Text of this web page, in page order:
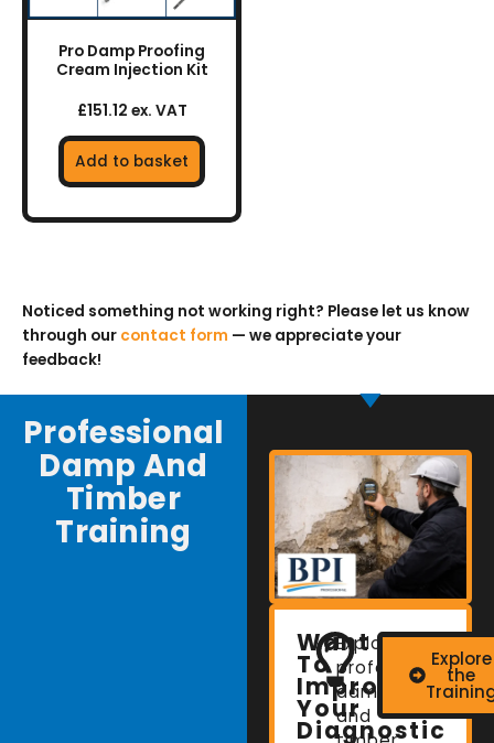
Pro Damp Proofing
Cream Injection Kit
£151.12 ex. VAT
Add to basket
Noticed something not working right? Please let us know
through our contact form — we appreciate your
feedback!
Professional
Damp And
Timber
Training
Want
To
Improve
Your
Diagnostic
Explore
professional
damp
and
Explore
the